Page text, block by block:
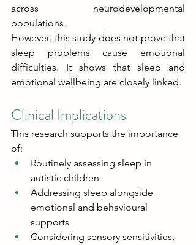
across neurodevelopmental
populations.
However, this study does not prove that
sleep problems cause emotional
difficulties. It shows that sleep and
emotional wellbeing are closely linked.
Clinical Implications
This research supports the importance
of:
Routinely assessing sleep in
autistic children
Addressing sleep alongside
emotional and behavioural
supports
Considering sensory sensitivities,